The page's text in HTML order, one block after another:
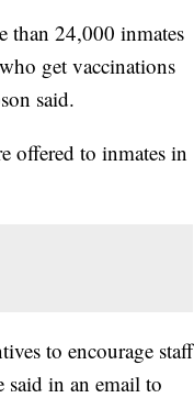
than 24,000 inmates
get vaccinations
said.
offered to inmates in
to encourage staff
said in an email to